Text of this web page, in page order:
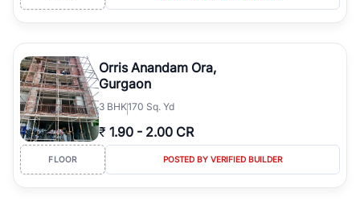
Orris Anandam Ora,
Gurgaon
3 BHK170 Sq. Yd
₹ 1.90 - 2.00 CR
FLOOR POSTED BY VERIFIED BUILDER